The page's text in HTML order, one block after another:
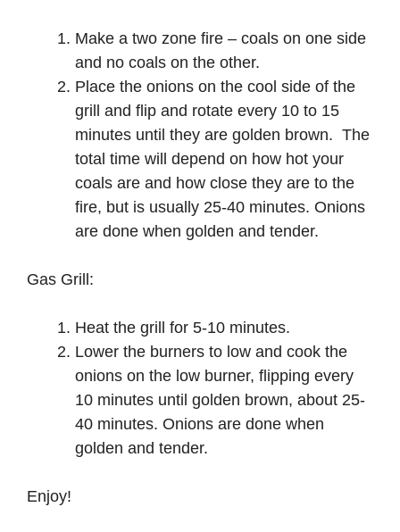
Make a two zone fire – coals on one side
and no coals on the other.
Place the onions on the cool side of the
grill and flip and rotate every 10 to 15
minutes until they are golden brown. The
total time will depend on how hot your
coals are and how close they are to the
fire, but is usually 25-40 minutes. Onions
are done when golden and tender.
Gas Grill:
Heat the grill for 5-10 minutes.
Lower the burners to low and cook the
onions on the low burner, flipping every
10 minutes until golden brown, about 25-
40 minutes. Onions are done when
golden and tender.
Enjoy!